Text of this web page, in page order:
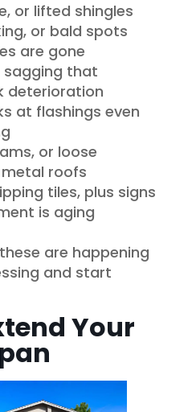
or lifted shingles
or bald spots
are gone
that
deterioration
at flashings even
or loose
roofs
tiles, plus signs
is aging
are happening
and start
Your